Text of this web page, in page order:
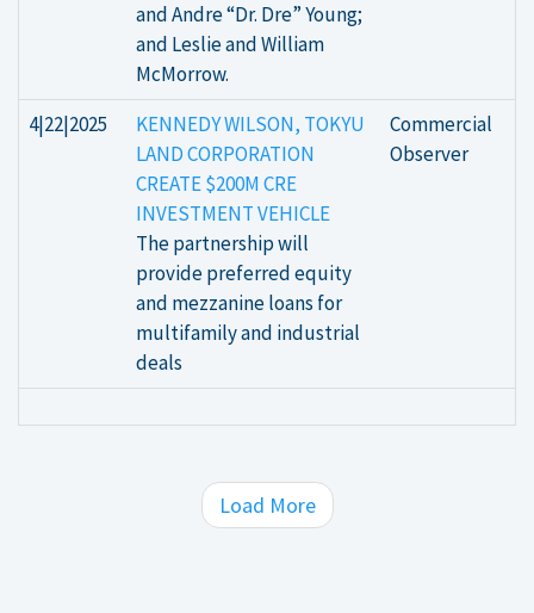
and Andre “Dr. Dre” Young;
and Leslie and William
McMorrow.
4|22|2025
KENNEDY WILSON, TOKYU
LAND CORPORATION
CREATE $200M CRE
INVESTMENT VEHICLE
The partnership will
provide preferred equity
and mezzanine loans for
multifamily and industrial
deals
Commercial
Observer
Load More